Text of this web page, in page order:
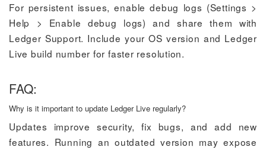
For persistent issues, enable debug logs (Settings >
Help > Enable debug logs) and share them with
Ledger Support. Include your OS version and Ledger
Live build number for faster resolution.
FAQ:
Why is it important to update Ledger Live regularly?
Updates improve security, fix bugs, and add new
features. Running an outdated version may expose